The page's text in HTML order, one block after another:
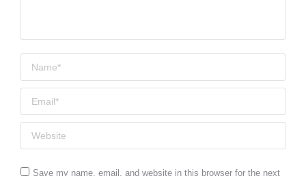
Name *
Email *
Website
Save my name, email, and website in this browser for the next